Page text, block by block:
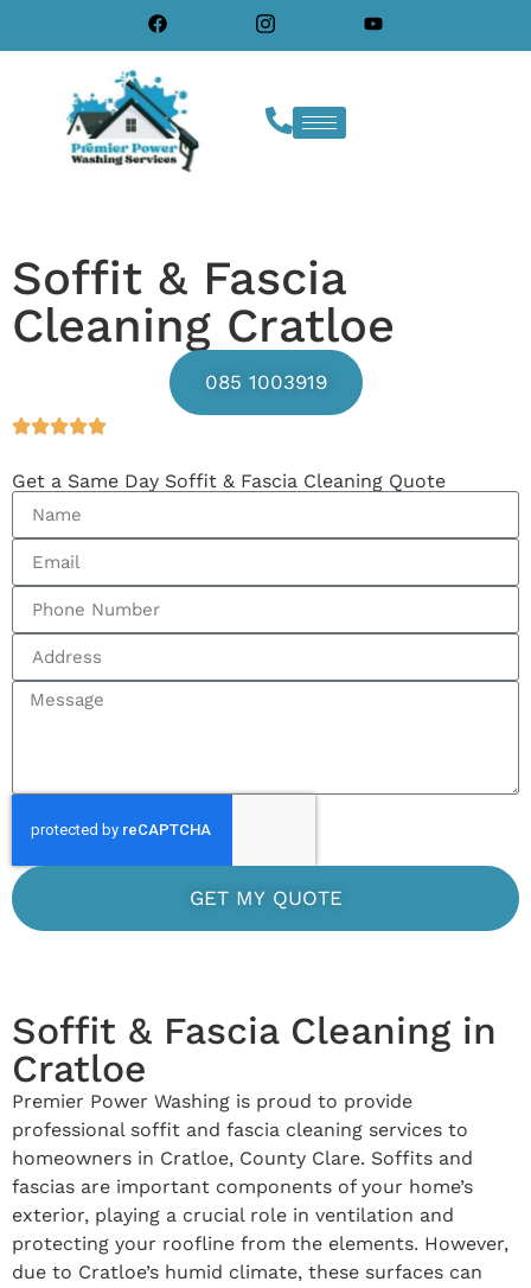
Soffit & Fascia
Cleaning Cratloe
085 1003919
Get a Same Day Soffit & Fascia Cleaning Quote
GET MY QUOTE
Soffit & Fascia Cleaning in
Cratloe
Premier Power Washing is proud to provide
professional soffit and fascia cleaning services to
homeowners in Cratloe, County Clare. Soffits and
fascias are important components of your home’s
exterior, playing a crucial role in ventilation and
protecting your roofline from the elements. However,
due to Cratloe’s humid climate, these surfaces can